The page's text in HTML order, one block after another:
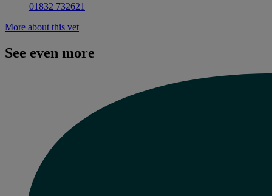
01832 732621
More about this vet
See even more